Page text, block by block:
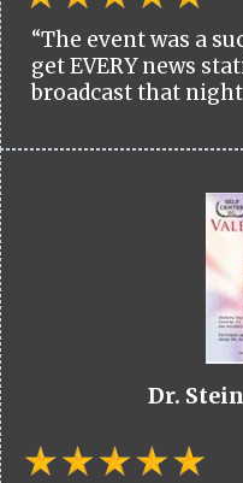
“The event was a
get EVERY news
broadcast that
Dr.